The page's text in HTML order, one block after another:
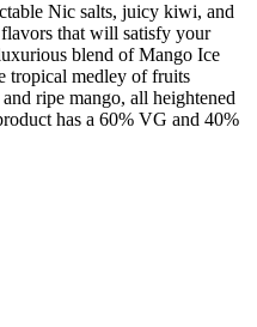
Nic salts, juicy kiwi, and
that will satisfy your
blend of Mango Ice
tropical medley of fruits
ripe mango, all heightened
has a 60% VG and 40%